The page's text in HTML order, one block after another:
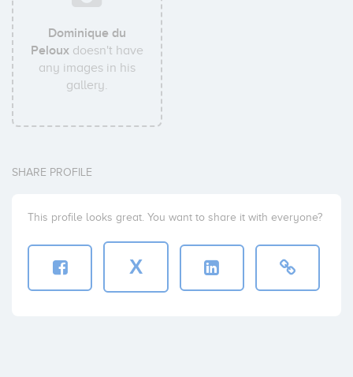
Dominique du
Peloux doesn't have
any images in his
gallery.
SHARE PROFILE
This profile looks great. You want to share it with everyone?
X